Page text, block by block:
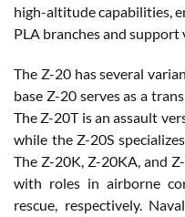
high-altitude capabilities,
PLA branches and
The Z-20 has several
base Z-20 serves as a
The Z-20T is an assault
while the Z-20S
The Z-20K, Z-20KA, and
with roles in airborne
rescue, respectively.